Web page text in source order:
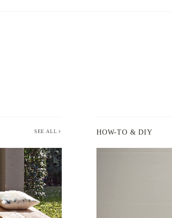
SEE ALL HOW-TO & DIY